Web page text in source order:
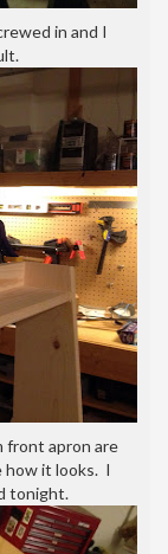
in and I
front apron are
it looks. I
tonight.